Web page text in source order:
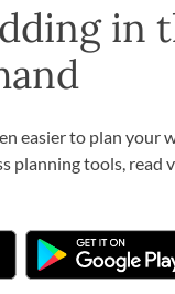
in
easier to plan your
planning tools, read